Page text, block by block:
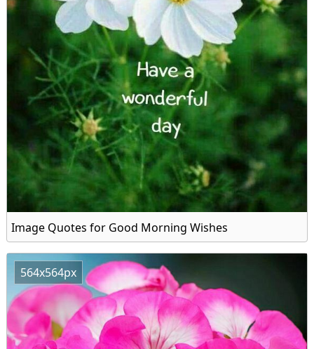
Image Quotes for Good Morning Wishes
564x564px